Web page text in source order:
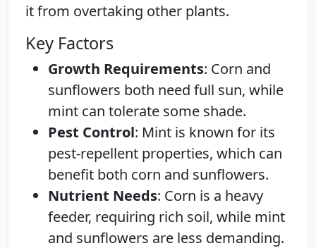
it from overtaking other plants.
Key Factors
Growth Requirements: Corn and
sunflowers both need full sun, while
mint can tolerate some shade.
Pest Control: Mint is known for its
pest-repellent properties, which can
benefit both corn and sunflowers.
Nutrient Needs: Corn is a heavy
feeder, requiring rich soil, while mint
and sunflowers are less demanding.